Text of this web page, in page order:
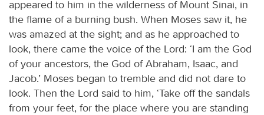
appeared to him in the wilderness of Mount Sinai, in
the flame of a burning bush. When Moses saw it, he
was amazed at the sight; and as he approached to
look, there came the voice of the Lord: ‘I am the God
of your ancestors, the God of Abraham, Isaac, and
Jacob.’ Moses began to tremble and did not dare to
look. Then the Lord said to him, ‘Take off the sandals
from your feet, for the place where you are standing